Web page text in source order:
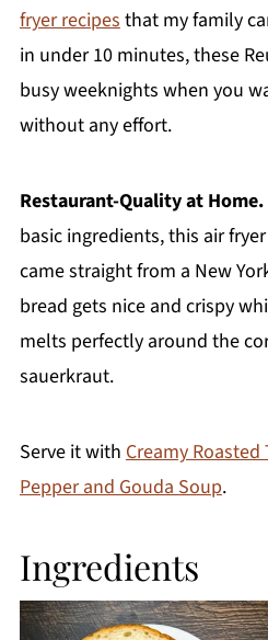
fryer recipes that my family
in under 10 minutes, these
busy weeknights when you
without any effort.
Restaurant-Quality at Home.
basic ingredients, this air
came straight from a New
bread gets nice and crispy
melts perfectly around the
sauerkraut.
Serve it with Creamy
Pepper and Gouda Soup.
Ingredients